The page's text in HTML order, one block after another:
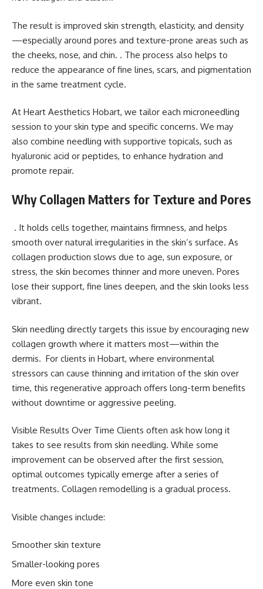
The result is improved skin strength, elasticity, and density
—especially around pores and texture-prone areas such as
the cheeks, nose, and chin. . The process also helps to
reduce the appearance of fine lines, scars, and pigmentation
in the same treatment cycle.
At Heart Aesthetics Hobart, we tailor each microneedling
session to your skin type and specific concerns. We may
also combine needling with supportive topicals, such as
hyaluronic acid or peptides, to enhance hydration and
promote repair.
Why Collagen Matters for Texture and Pores
. It holds cells together, maintains firmness, and helps
smooth over natural irregularities in the skin’s surface. As
collagen production slows due to age, sun exposure, or
stress, the skin becomes thinner and more uneven. Pores
lose their support, fine lines deepen, and the skin looks less
vibrant.
Skin needling directly targets this issue by encouraging new
collagen growth where it matters most—within the
dermis. For clients in Hobart, where environmental
stressors can cause thinning and irritation of the skin over
time, this regenerative approach offers long-term benefits
without downtime or aggressive peeling.
Visible Results Over Time Clients often ask how long it
takes to see results from skin needling. While some
improvement can be observed after the first session,
optimal outcomes typically emerge after a series of
treatments. Collagen remodelling is a gradual process.
Visible changes include:
Smoother skin texture
Smaller-looking pores
More even skin tone